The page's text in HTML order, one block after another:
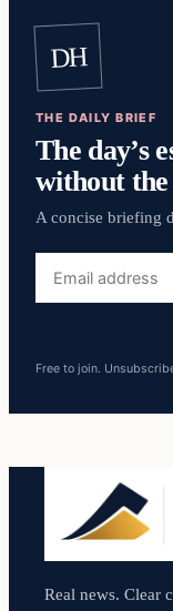
DH
THE DAILY BRIEF
The day’s
without the
A concise briefing
address
Free to join.
Real news. Clear